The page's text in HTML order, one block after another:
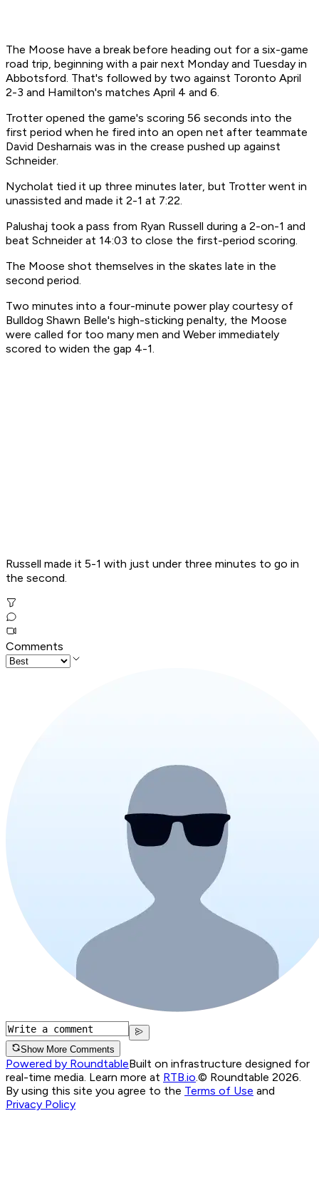
The Moose have a break before heading out for a six-game
road trip, beginning with a pair next Monday and Tuesday in
Abbotsford. That's followed by two against Toronto April
2-3 and Hamilton's matches April 4 and 6.
Trotter opened the game's scoring 56 seconds into the
first period when he fired into an open net after teammate
David Desharnais was in the crease pushed up against
Schneider.
Nycholat tied it up three minutes later, but Trotter went in
unassisted and made it 2-1 at 7:22.
Palushaj took a pass from Ryan Russell during a 2-on-1 and
beat Schneider at 14:03 to close the first-period scoring.
The Moose shot themselves in the skates late in the
second period.
Two minutes into a four-minute power play courtesy of
Bulldog Shawn Belle's high-sticking penalty, the Moose
were called for too many men and Weber immediately
scored to widen the gap 4-1.
Russell made it 5-1 with just under three minutes to go in
the second.
Comments
Show More Comments
Powered by RoundtableBuilt on infrastructure designed for
real-time media. Learn more at RTB.io © Roundtable 2026.
By using this site you agree to the Terms of Use and
Privacy Policy